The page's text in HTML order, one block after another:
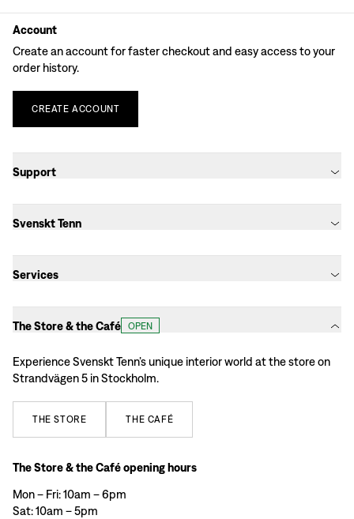
Account
Create an account for faster checkout and easy access to your
order history.
CREATE ACCOUNT
Support
Svenskt Tenn
Services
The Store & the Café OPEN
Experience Svenskt Tenn’s unique interior world at the store on
Strandvägen 5 in Stockholm.
THE STORE THE CAFÉ
The Store & the Café opening hours
Mon – Fri: 10am – 6pm
Sat: 10am – 5pm